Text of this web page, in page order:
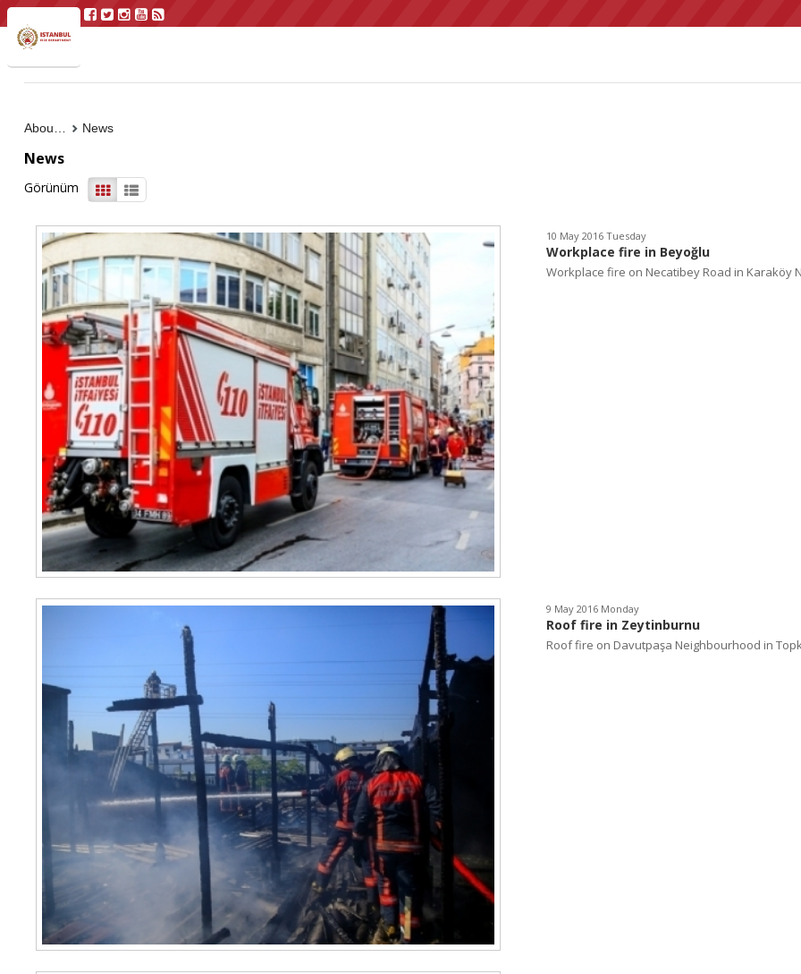
News
News
Görünüm
10 May 2016 Tuesday
Workplace fire in Beyoğlu
Workplace fire on Necatibey Road in Karaköy
9 May 2016 Monday
Roof fire in Zeytinburnu
Roof fire on Davutpaşa Neighbourhood in